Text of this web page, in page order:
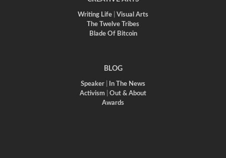
Writing Life
Visual Arts
The Twelve Tribes
Blade Of Bitcoin
BLOG
Speaker
In The News
Activism
Out & About
Awards